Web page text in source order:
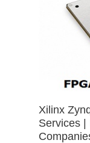
Xilinx
Services |